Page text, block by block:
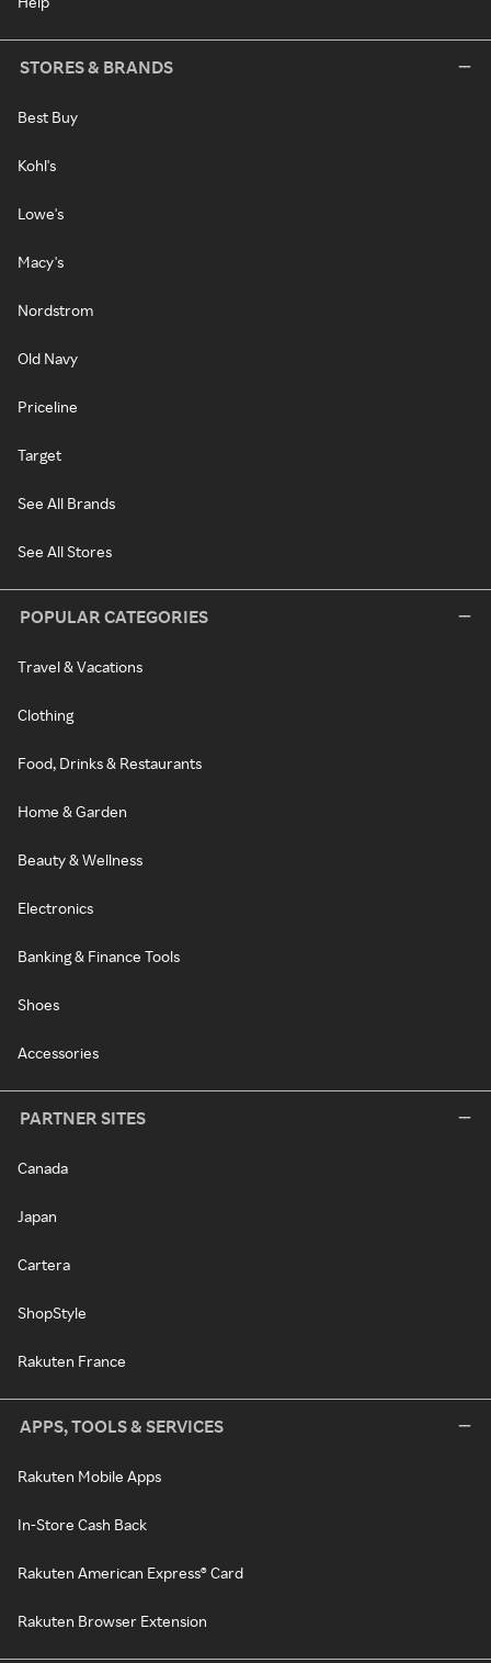
STORES & BRANDS
Best Buy
Kohl's
Lowe's
Macy's
Nordstrom
Old Navy
Priceline
Target
See All Brands
See All Stores
POPULAR CATEGORIES
Travel & Vacations
Clothing
Food, Drinks & Restaurants
Home & Garden
Beauty & Wellness
Electronics
Banking & Finance Tools
Shoes
Accessories
PARTNER SITES
Canada
Japan
Cartera
ShopStyle
Rakuten France
APPS, TOOLS & SERVICES
Rakuten Mobile Apps
In-Store Cash Back
Rakuten American Express® Card
Rakuten Browser Extension